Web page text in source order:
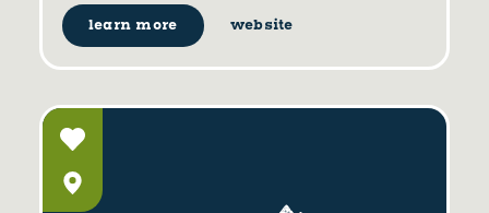
learn more website